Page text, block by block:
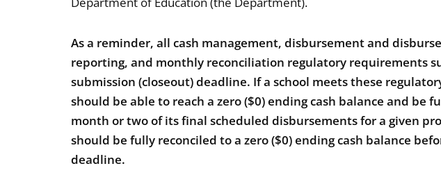
As a reminder, all cash management, disbursement and
reporting, and monthly reconciliation regulatory requirements
submission (closeout) deadline. If a school meets these
should be able to reach a zero ($0) ending cash balance and be
month or two of its final scheduled disbursements for a given
should be fully reconciled to a zero ($0) ending cash balance
deadline.